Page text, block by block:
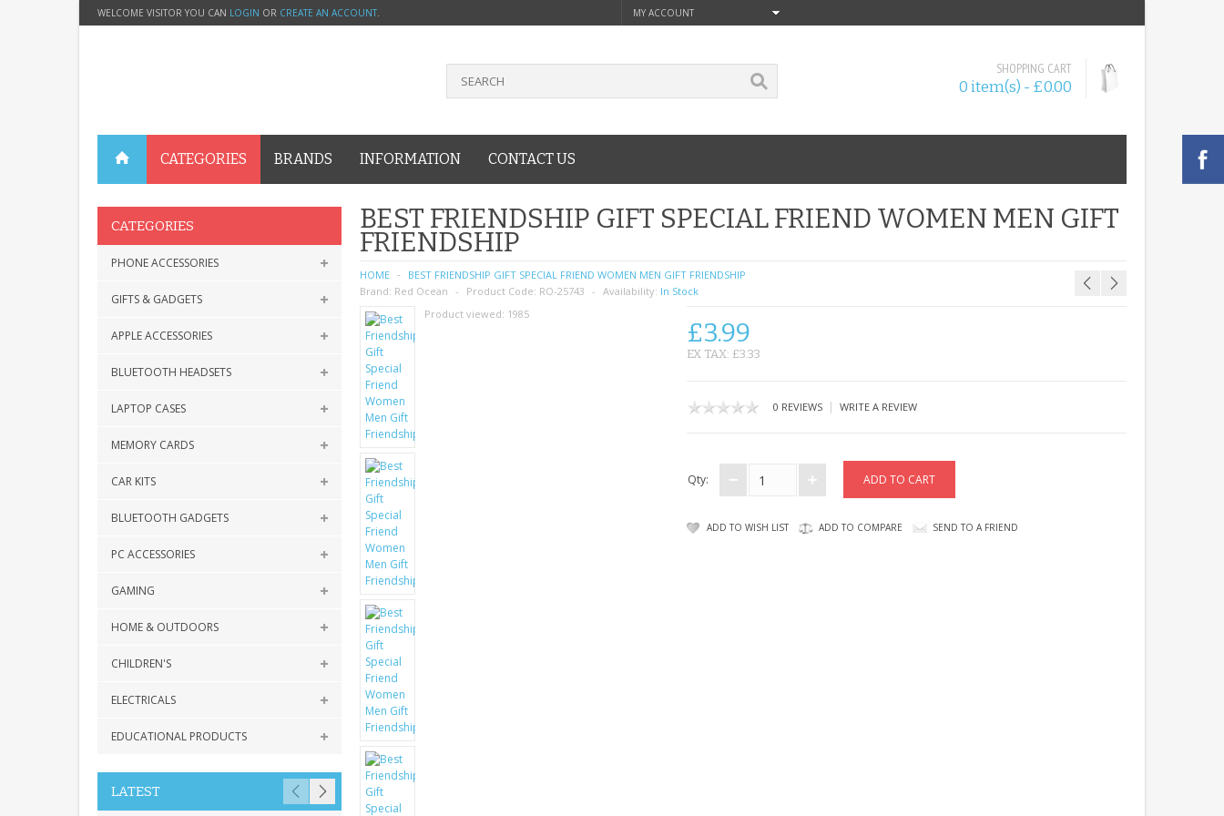
WELCOME VISITOR YOU CAN LOGIN OR CREATE AN ACCOUNT. MY ACCOUNT
SHOPPING CART
0 item(s) - £0.00
CATEGORIES BRANDS INFORMATION CONTACT US
CATEGORIES
PHONE ACCESSORIES
GIFTS & GADGETS
APPLE ACCESSORIES
BLUETOOTH HEADSETS
LAPTOP CASES
MEMORY CARDS
CAR KITS
BLUETOOTH GADGETS
PC ACCESSORIES
GAMING
HOME & OUTDOORS
CHILDREN'S
ELECTRICALS
EDUCATIONAL PRODUCTS
LATEST
BEST FRIENDSHIP GIFT SPECIAL FRIEND WOMEN MEN GIFT
FRIENDSHIP
HOME
BEST FRIENDSHIP GIFT SPECIAL FRIEND WOMEN MEN GIFT FRIENDSHIP
Brand: Red Ocean Product Code: RO-25743 Availability: In Stock
Product viewed: 1985
£3.99
EX TAX: £3.33
0 REVIEWS| WRITE A REVIEW
Qty:
ADD TO WISH LIST ADD TO COMPARE SEND TO A FRIEND